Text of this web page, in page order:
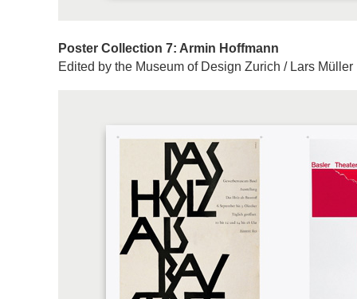
Poster Collection 7: Armin Hoffmann
Edited by the Museum of Design Zurich / Lars